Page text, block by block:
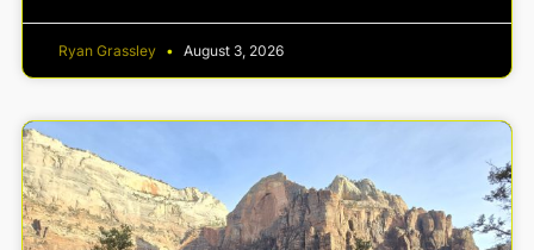
Ryan Grassley August 3, 2026